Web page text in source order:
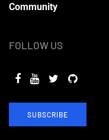
Community
FOLLOW US
SUBSCRIBE